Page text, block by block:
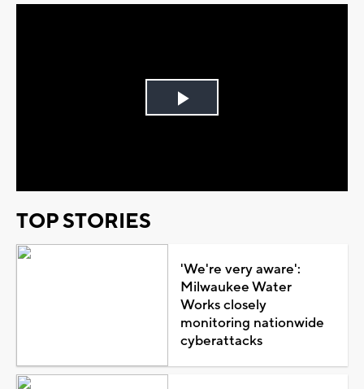
Play
TOP STORIES
'We're very aware':
Milwaukee Water
Works closely
monitoring nationwide
cyberattacks